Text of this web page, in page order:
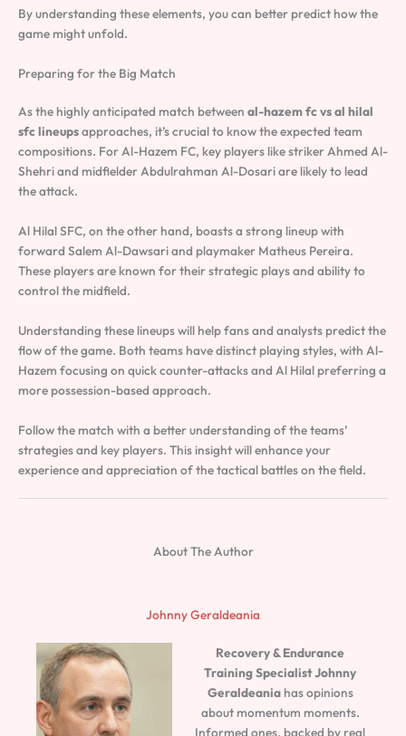
By understanding these elements, you can better predict how the
game might unfold.
Preparing for the Big Match
As the highly anticipated match between al-hazem fc vs al hilal
sfc lineupsapproaches, it’s crucial to know the expected team
compositions. For Al-Hazem FC, key players like striker Ahmed Al-
Shehri and midfielder Abdulrahman Al-Dosari are likely to lead
the attack.
Al Hilal SFC, on the other hand, boasts a strong lineup with
forward Salem Al-Dawsari and playmaker Matheus Pereira.
These players are known for their strategic plays and ability to
control the midfield.
Understanding these lineups will help fans and analysts predict the
flow of the game. Both teams have distinct playing styles, with Al-
Hazem focusing on quick counter-attacks and Al Hilal preferring a
more possession-based approach.
Follow the match with a better understanding of the teams’
strategies and key players. This insight will enhance your
experience and appreciation of the tactical battles on the field.
About The Author
Johnny Geraldeania
Recovery & Endurance
Training SpecialistJohnny
Geraldeaniahas opinions
about momentum moments.
Informed ones, backed by real